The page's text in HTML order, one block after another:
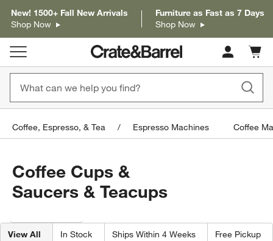
New! 1500+ Fall New Arrivals
Shop Now
Furniture as Fast as 7 Days
Shop Now
Cart
items
Coffee, Espresso, & Tea Espresso Machines Coffee
Coffee Cups &
Saucers & Teacups
View All In Stock Ships Within 4 Weeks Free Pickup